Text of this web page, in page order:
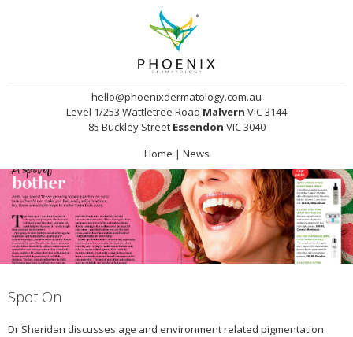
hello@phoenixdermatology.com.au
Level 1/253 Wattletree Road Malvern VIC 3144
85 Buckley Street Essendon VIC 3040
Home | News
Spot On
Dr Sheridan discusses age and environment related pigmentation